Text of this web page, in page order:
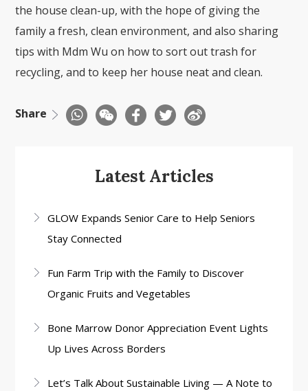
the house clean-up, with the hope of giving the
family a fresh, clean environment, and also sharing
tips with Mdm Wu on how to sort out trash for
recycling, and to keep her house neat and clean.
Share
Latest Articles
GLOW Expands Senior Care to Help Seniors
Stay Connected
Fun Farm Trip with the Family to Discover
Organic Fruits and Vegetables
Bone Marrow Donor Appreciation Event Lights
Up Lives Across Borders
Let’s Talk About Sustainable Living — A Note to